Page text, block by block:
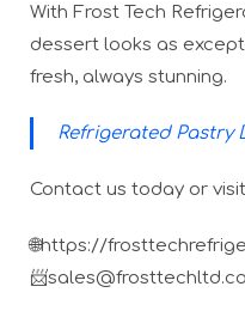
With Frost Tech
dessert looks as
fresh, always stunning.
Refrigerated Pastry
Contact us today or
🌐https://